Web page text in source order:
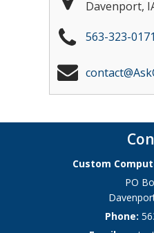
Davenport,
563-323-0171
Custom
PO
Phone: